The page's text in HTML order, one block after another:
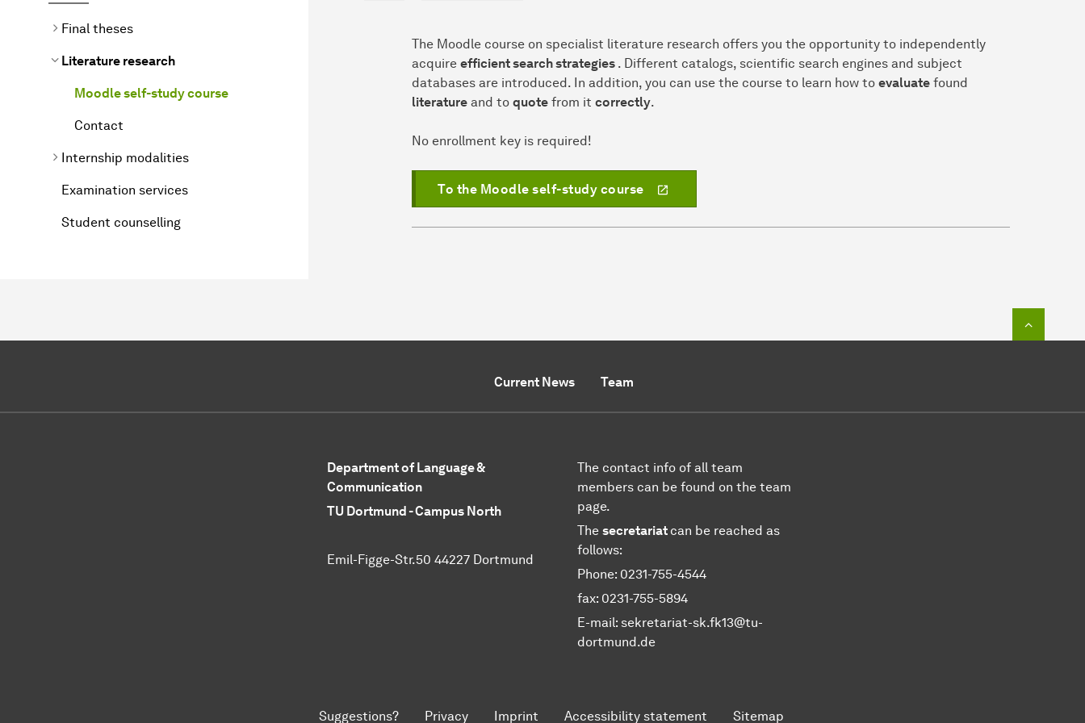
Final theses
Literature research
Moodle self-study course
Contact
Internship modalities
Examination services
Student counselling
The Moodle course on specialist literature research offers you the opportunity to independently
acquire efficient search strategies . Different catalogs, scientific search engines and subject
databases are introduced. In addition, you can use the course to learn how to evaluate found
literature and to quote from it correctly.
No enrollment key is required!
To the Moodle self-study course
Current News Team
Department of Language &
Communication
TU Dortmund - Campus North
Emil-Figge-Str.50 44227 Dortmund
The contact info of all team
members can be found on the team
page.
The secretariat can be reached as
follows:
Phone: 0231-755-4544
fax: 0231-755-5894
E-mail: sekretariat-sk.fk13@tu-
dortmund.de
Suggestions? Privacy Imprint Accessibility statement Sitemap